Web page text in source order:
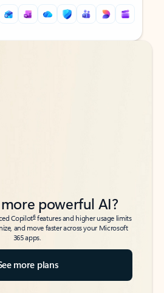
powerful AI?
Copilot6features and higher usage limits
and move faster across your Microsoft
365 apps.
more plans